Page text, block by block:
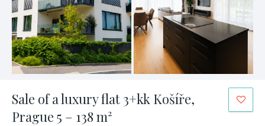
Sale of a luxury flat 3+kk Košíře,
Prague 5 – 138 m²